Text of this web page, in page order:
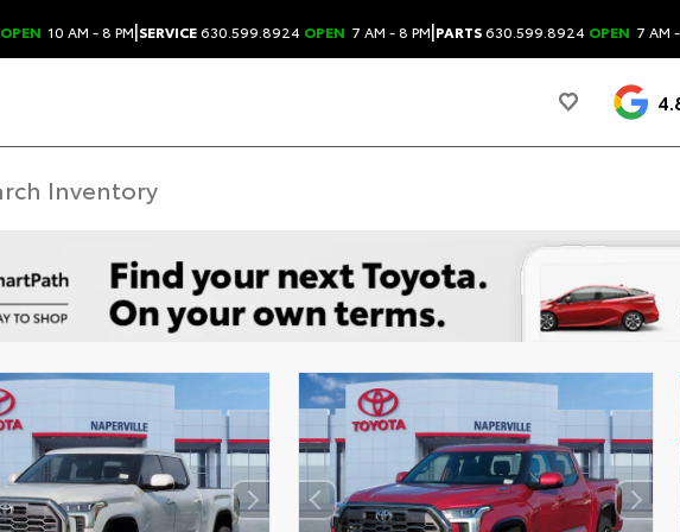
OPEN 10 AM - 8 PM|SERVICE630.599.8924 OPEN 7 AM - 8 PM|PARTS630.599.8924 OPEN 7 AM